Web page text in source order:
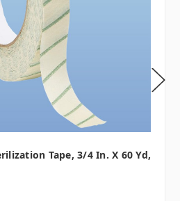
Tape, 3/4 In. X 60 Yd,